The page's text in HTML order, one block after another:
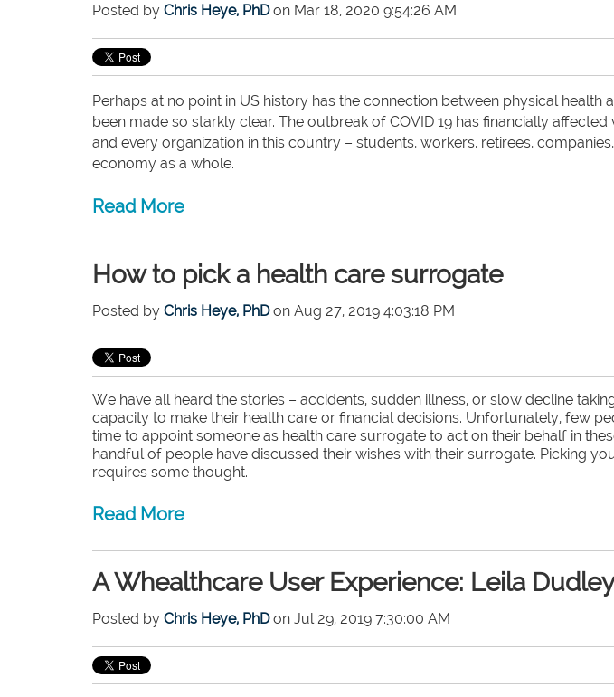
Posted by Chris Heye, PhDon Mar 18, 2020 9:54:26 AM
Perhaps at no point in US history has the connection between physical health
been made so starkly clear. The outbreak of COVID 19 has financially
and every organization in this country – students, workers, retirees,
economy as a whole.
Read More
How to pick a health care surrogate
Posted by Chris Heye, PhDon Aug 27, 2019 4:03:18 PM
We have all heard the stories – accidents, sudden illness, or slow decline
capacity to make their health care or financial decisions. Unfortunately, few
time to appoint someone as health care surrogate to act on their behalf in
handful of people have discussed their wishes with their surrogate. Picking
requires some thought.
Read More
A Whealthcare User Experience: Leila Dudley
Posted by Chris Heye, PhDon Jul 29, 2019 7:30:00 AM